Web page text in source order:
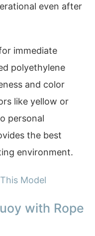
even after
immediate
polyethylene
and color
like yellow or
personal
the best
environment.
Model
with Rope